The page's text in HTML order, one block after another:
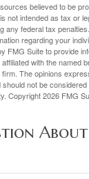
believed to be
not intended as tax or
any federal tax
regarding your
FMG Suite to provide
with the named
The opinions
not be
Copyright2026 FMG
About